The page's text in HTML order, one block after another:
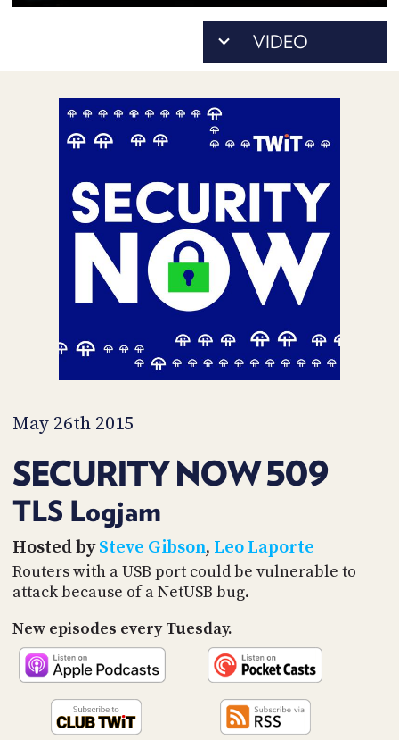
May 26th 2015
SECURITY NOW 509
TLS Logjam
Hosted bySteve Gibson, Leo Laporte
Routers with a USB port could be vulnerable to
attack because of a NetUSB bug.
New episodes every Tuesday.
ACCESS
ACCOUNT
MEMBERS-
PODCASTS
UPDATE
PAYMENT
CONNECT
TO
DISCORD
SPONSORS
PEOPLE
ABOUT
WHAT
TWIT.TV
TIP
SOCIAL
US